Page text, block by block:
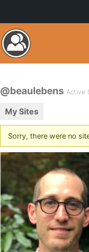
@beaulebens Active
My Sites
Sorry, there were no